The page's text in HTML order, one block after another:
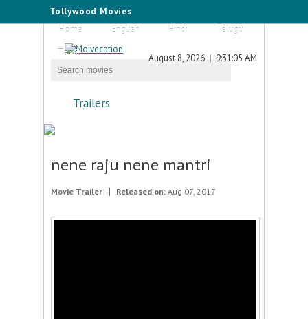
Tollywood Movies
Home
English Hindi
Telugu
Tamil
August 8, 2026 9:31:05 AM
Trailers
nene raju nene mantri
Movie Trailer Released on: Aug 07, 2017